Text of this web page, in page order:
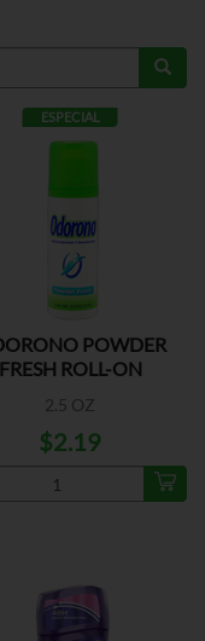
ESPECIAL
POWDER
FRESH ROLL-ON
2.5 OZ
$2.19